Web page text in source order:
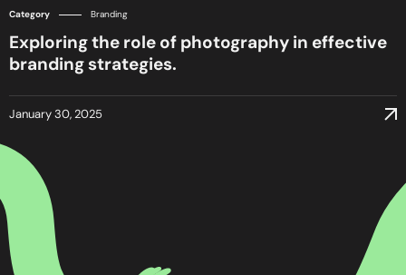
Category Branding
Exploring the role of photography in effective
branding strategies.
January 30, 2025